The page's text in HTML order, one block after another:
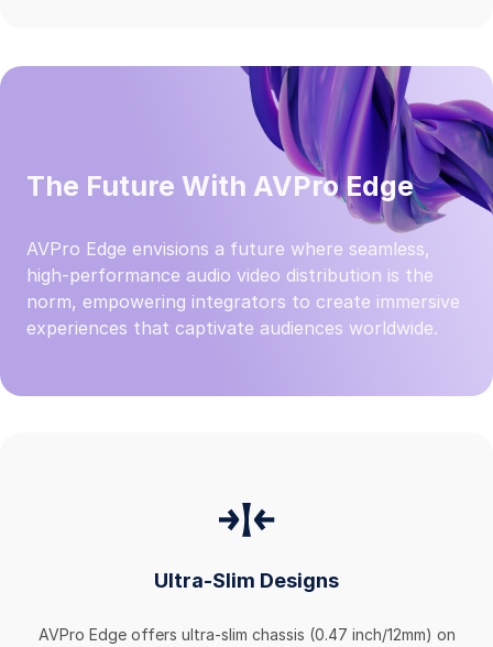
The Future With AVPro Edge
AVPro Edge envisions a future where seamless,
high-performance audio video distribution is the
norm, empowering integrators to create immersive
experiences that captivate audiences worldwide.
Ultra-Slim Designs
AVPro Edge offers ultra-slim chassis (0.47 inch/12mm) on